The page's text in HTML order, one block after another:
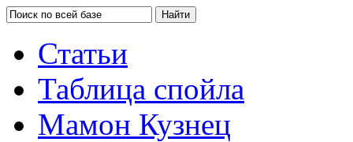
Статьи
Таблица спойла
Мамон Кузнец